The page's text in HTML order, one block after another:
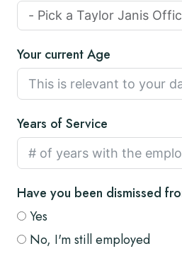
Your current Age
Years of Service
Have you been dismissed
Yes
No, I'm still employed